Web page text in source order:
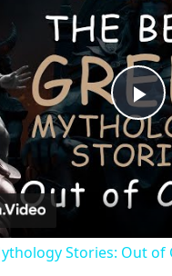
Stories: Out of